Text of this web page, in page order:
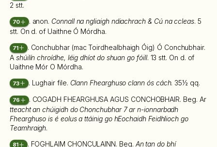
2 stt.
70 . anon. Connall na ngliaigh ndiachrach & Cú na ccleas. 5
stt. On d. of Uaithne Ó Mórdha.
71
. Conchubhar (mac Toirdhealbhaigh Óig) Ó Conchubhair.
A shúilín chroídhe, léig dhíot do shuan go fóill. 13 stt. On d. of
Uaithne Mór O Mórdha.
73 . Lughair file. Clann Fhearghuso clann ós cách. 35½ qq.
76
. COGADH FHEARGHUSA AGUS CONCHOBHAIR. Beg. Ar
tteacht an chúigidh do Chonchubhar 7 ar n-ionnarbadh
Fhearghuso is é eolus a ttáinig go hEochaidh Feidhlioch go
Teamhraigh.
81 . FOGHLAIM CHONCULAINN. Beg. An tan do bhí